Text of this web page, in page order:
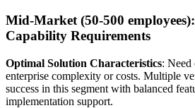
Mid-Market (50-500
Capability Requirements
Optimal Solution Characteristics:
enterprise complexity or costs. Multiple
success in this segment with balanced
implementation support.